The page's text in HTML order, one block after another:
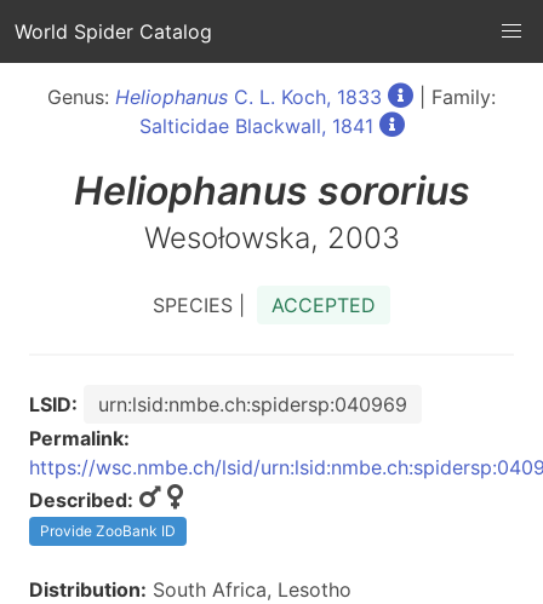
World Spider Catalog
Genus: Heliophanus C. L. Koch, 1833
| Family:
Salticidae Blackwall, 1841
Heliophanus sororius
Wesołowska, 2003
SPECIES | ACCEPTED
LSID:
urn:lsid:nmbe.ch:spidersp:040969
Permalink:
https://wsc.nmbe.ch/lsid/
Described:
Provide ZooBank ID
Distribution: South Africa, Lesotho